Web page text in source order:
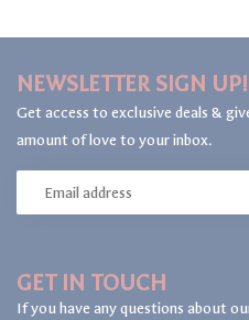
GET IN TOUCH
If you have any questions about
NEWSLETTER SIGN UP!
Get access to exclusive deals &
amount of love to your inbox.